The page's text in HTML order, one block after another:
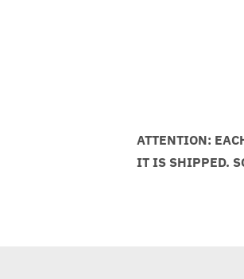
ATTENTION:
IT IS SHIPPED.